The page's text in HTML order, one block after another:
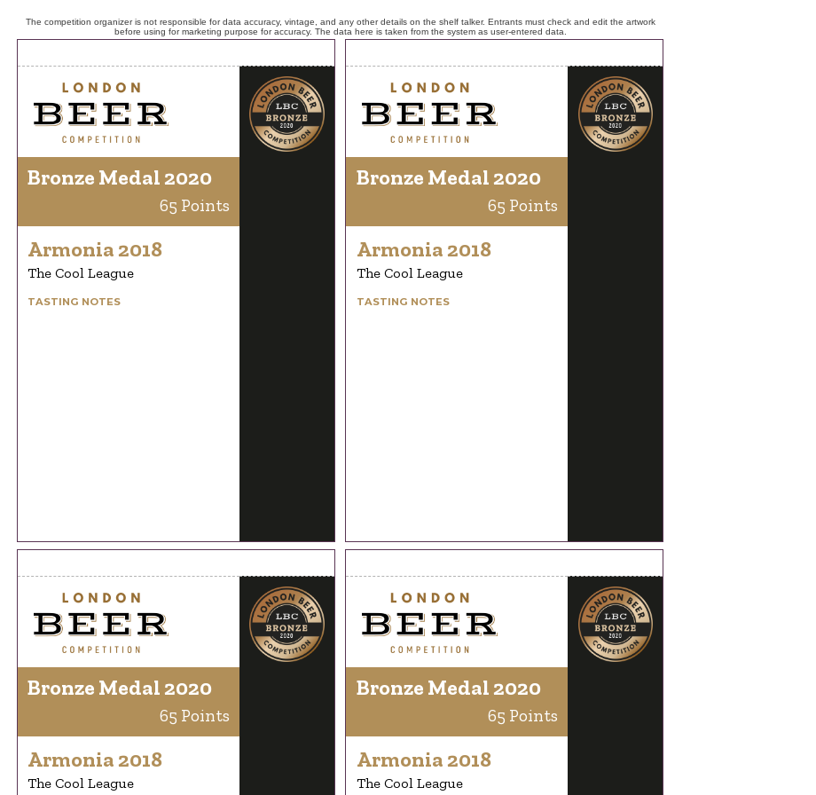
The competition organizer is not responsible for data accuracy, vintage, and any other details on the shelf talker. Entrants must check and edit the artwork
before using for marketing purpose for accuracy. The data here is taken from the system as user-entered data.
Bronze Medal 2020
65 Points
Armonia 2018
The Cool League
TASTING NOTES
Bronze Medal 2020
65 Points
Armonia 2018
The Cool League
TASTING NOTES
Bronze Medal 2020
65 Points
Armonia 2018
The Cool League
Bronze Medal 2020
65 Points
Armonia 2018
The Cool League